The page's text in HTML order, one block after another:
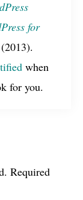
for
(2013).
when
for you.
Required